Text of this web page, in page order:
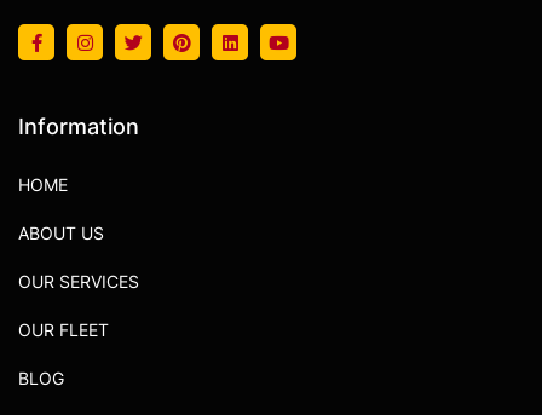
Information
HOME
ABOUT US
OUR SERVICES
OUR FLEET
BLOG